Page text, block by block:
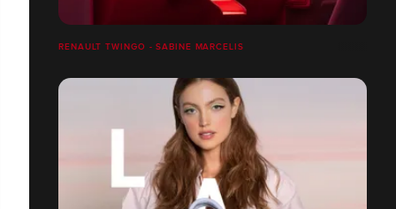
RENAULT TWINGO - SABINE MARCELIS